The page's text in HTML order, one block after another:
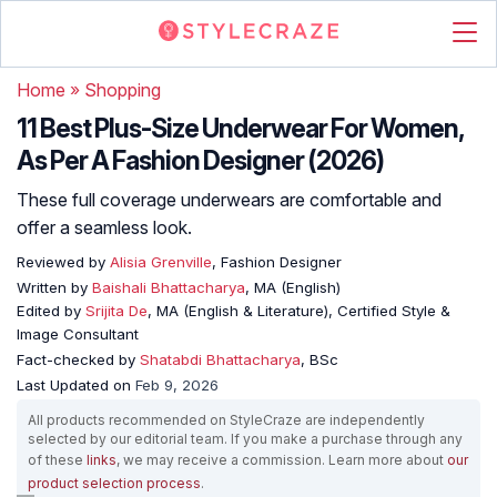
Home » Shopping
11 Best Plus-Size Underwear For Women,
As Per A Fashion Designer (2026)
These full coverage underwears are comfortable and
offer a seamless look.
Reviewed by Alisia Grenville, Fashion Designer
Written by Baishali Bhattacharya, MA (English)
Edited by Srijita De, MA (English & Literature), Certified Style &
Image Consultant
Fact-checked by Shatabdi Bhattacharya, BSc
Last Updated on Feb 9, 2026
All products recommended on StyleCraze are independently
selected by our editorial team. If you make a purchase through any
of these links, we may receive a commission. Learn more about our
product selection process.